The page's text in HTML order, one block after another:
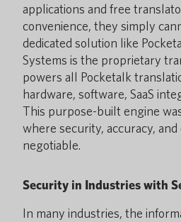
applications and free
convenience, they simply
dedicated solution like
Systems is the proprietary
powers all Pocketalk
hardware, software, SaaS
This purpose-built engine
where security, accuracy,
negotiable.
Security in Industries with
In many industries, the